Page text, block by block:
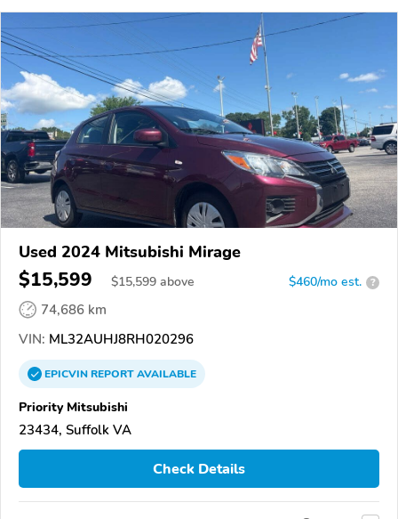
Used 2024 Mitsubishi Mirage
$15,599 $15,599 above $460/mo est. ?
74,686 km
VIN: ML32AUHJ8RH020296
EPICVINREPORTAVAILABLE
Priority Mitsubishi
23434, Suffolk VA
Check Details